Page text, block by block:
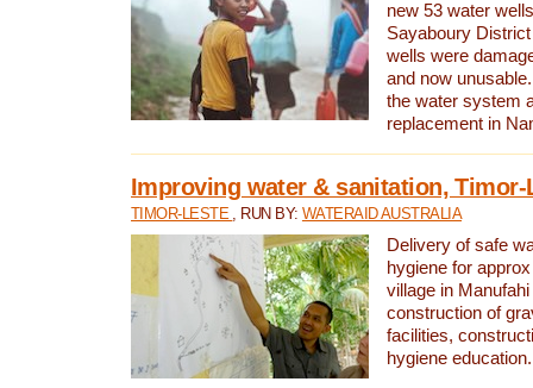
new 53 water
Sayaboury
wells were
and now
the water system
replacement in
Improving water & sanitation, Timor-
TIMOR-LESTE , RUN BY: WATERAID AUSTRALIA
Delivery of safe
hygiene for
village in
construction of
facilities,
hygiene education.